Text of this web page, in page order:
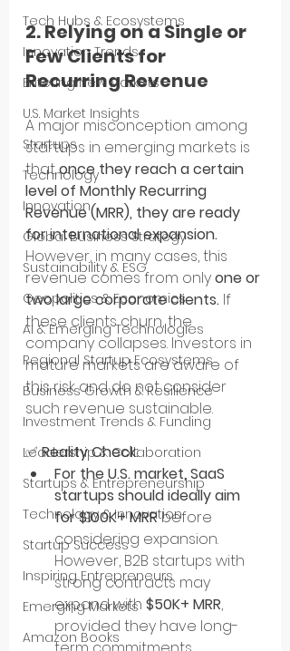
Tech Hubs & Ecosystems
Innovation Trends
Entering New Markets
U.S. Market Insights
Startups
Technology
Innovation
Global Business Strategy
Sustainability & ESG
Geopolitics & Economics
AI & Emerging Technologies
Regional Startup Ecosystems
Business Growth & Resilience
Investment Trends & Funding
Leadership & Collaboration
Startups & Entrepreneurship
Technology & Innovation
Startup Success
Inspiring Entrepreneurs
Emerging Markets
Amazon Books
2. Relying on a Single or
Few Clients for
Recurring Revenue
A major misconception among
startups in emerging markets is
that once they reach a certain
level of Monthly Recurring
Revenue (MRR), they are ready
for international expansion.
However, in many cases, this
revenue comes from only one or
two large corporate clients. If
these clients churn, the
company collapses. Investors in
mature markets are aware of
this risk and do not consider
such revenue sustainable.
✅ Reality Check:
For the U.S. market, SaaS
startups should ideally aim
for $100K+ MRR before
considering expansion.
However, B2B startups with
strong contracts may
expand with $50K+ MRR,
provided they have long-